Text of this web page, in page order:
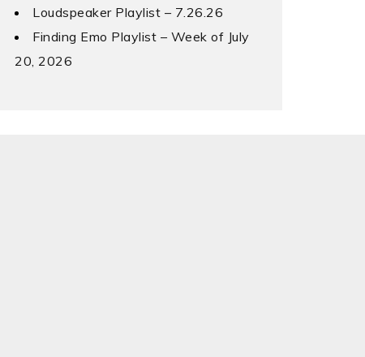
Loudspeaker Playlist – 7.26.26
Finding Emo Playlist – Week of July
20, 2026